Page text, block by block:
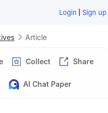
Login | Sign up
Article
Collect Share
AI Chat Paper